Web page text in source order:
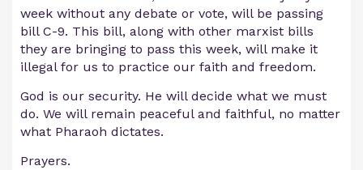
week without any debate or vote, will be passing
bill C-9. This bill, along with other marxist bills
they are bringing to pass this week, will make it
illegal for us to practice our faith and freedom.
God is our security. He will decide what we must
do. We will remain peaceful and faithful, no matter
what Pharaoh dictates.
Prayers.